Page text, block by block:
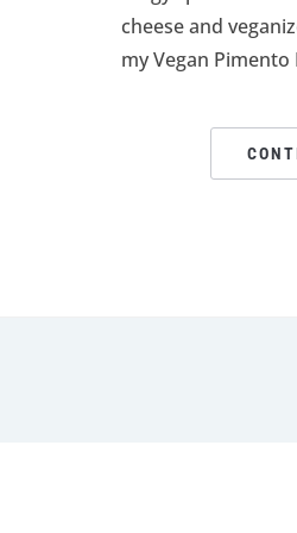
cheese and
my Vegan